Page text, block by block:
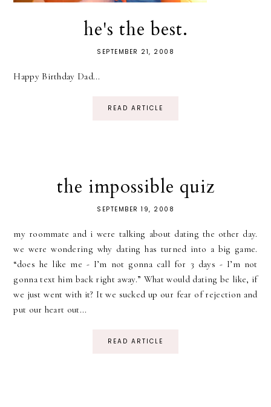
he's the best.
SEPTEMBER 21, 2008
Happy Birthday Dad...
READ ARTICLE
the impossible quiz
SEPTEMBER 19, 2008
my roommate and i were talking about dating the other day.
we were wondering why dating has turned into a big game.
“does he like me - I’m not gonna call for 3 days - I’m not
gonna text him back right away.” What would dating be like, if
we just went with it? It we sucked up our fear of rejection and
put our heart out...
READ ARTICLE